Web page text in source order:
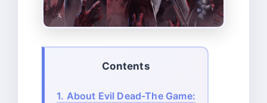
Contents
1. About Evil Dead-The Game: